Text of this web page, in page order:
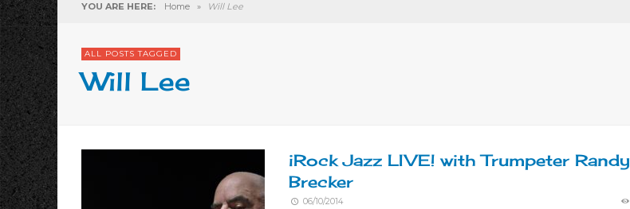
YOU ARE HERE: Home » Will Lee
ALL POSTS TAGGED
Will Lee
iRock Jazz LIVE! with Trumpeter Randy
Brecker
06/10/2014